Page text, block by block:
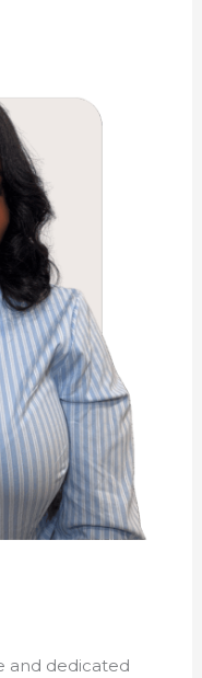
and dedicated